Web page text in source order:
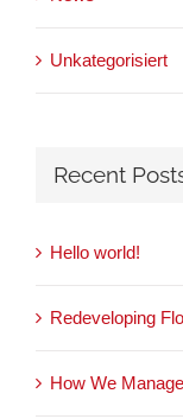
Unkategorisiert
Recent
Hello world!
Redeveloping
How We